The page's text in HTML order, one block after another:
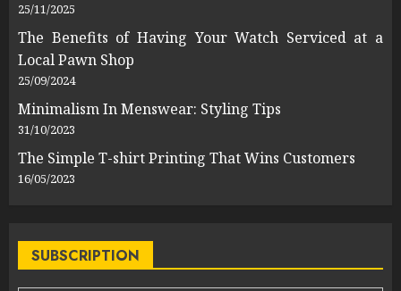
25/11/2025
The Benefits of Having Your Watch Serviced at a
Local Pawn Shop
25/09/2024
Minimalism In Menswear: Styling Tips
31/10/2023
The Simple T-shirt Printing That Wins Customers
16/05/2023
SUBSCRIPTION